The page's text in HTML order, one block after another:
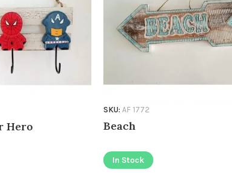
Hero Beach
SKU: AF 1772
In Stock